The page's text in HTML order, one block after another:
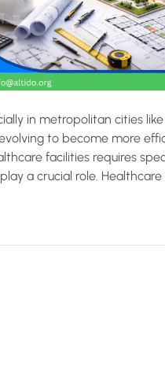
in metropolitan cities
to become more
facilities requires
a crucial role. Healthcare